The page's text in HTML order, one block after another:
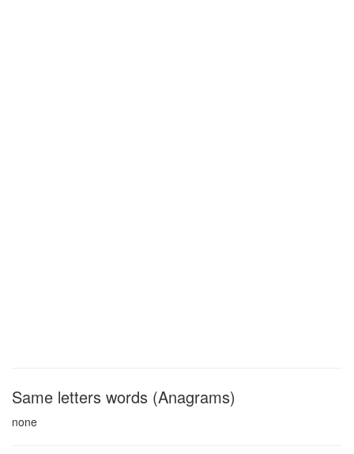
Same letters words (Anagrams)
none